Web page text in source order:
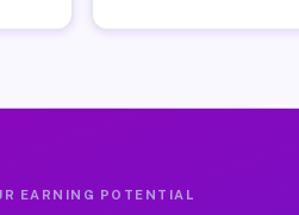
EARNING POTENTIAL